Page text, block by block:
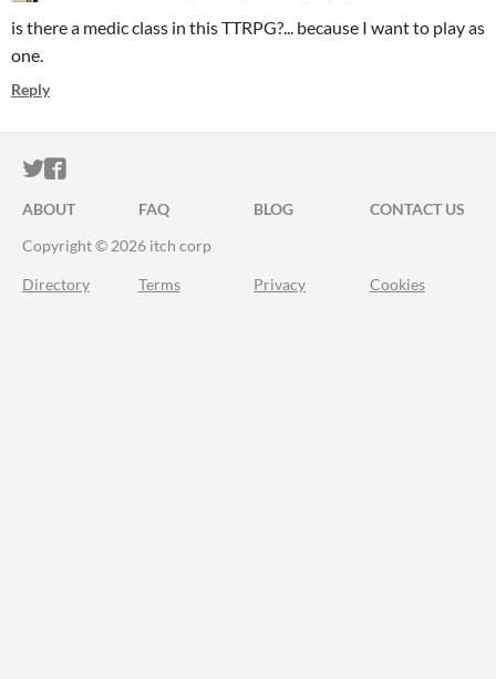
is there a medic class in this TTRPG?... because I want to play as
one.
Reply
ITCH.IO ON TWITTER
ITCH.IO ON FACEBOOK
ABOUT FAQ BLOG
CONTACT US
Copyright © 2026 itch corp
Directory Terms Privacy Cookies